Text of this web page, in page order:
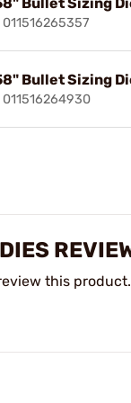
011516265357
Bullet Sizing
011516264930
this product.